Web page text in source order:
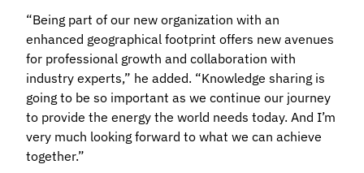
“Being part of our new organization with an
enhanced geographical footprint offers new avenues
for professional growth and collaboration with
industry experts,” he added. “Knowledge sharing is
going to be so important as we continue our journey
to provide the energy the world needs today. And I’m
very much looking forward to what we can achieve
together.”